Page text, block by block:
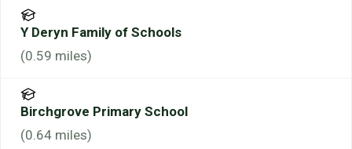
Y Deryn Family of Schools
(0.59 miles)
Birchgrove Primary School
(0.64 miles)